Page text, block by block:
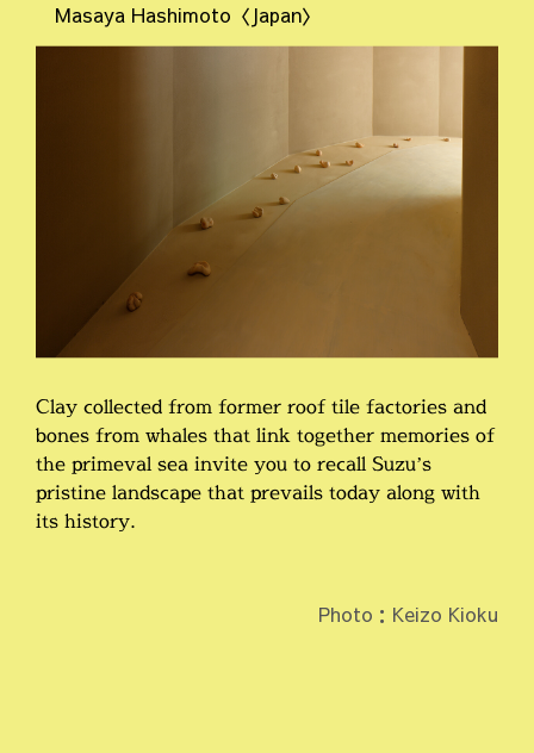
Masaya Hashimoto〈Japan〉
Clay collected from former roof tile factories and
bones from whales that link together memories of
the primeval sea invite you to recall Suzu’s
pristine landscape that prevails today along with
its history.
Photo：Keizo Kioku